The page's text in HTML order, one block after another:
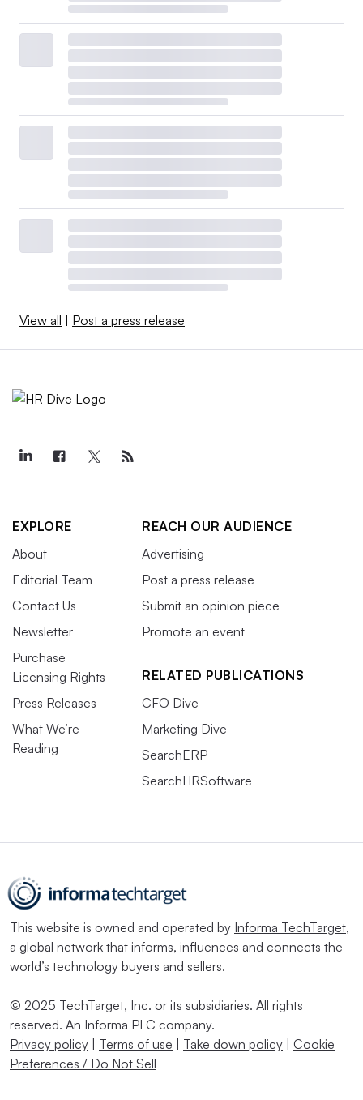
View all Post a press release
EXPLORE
About
Editorial Team
Contact Us
Newsletter
Purchase
Licensing Rights
Press Releases
What We’re
Reading
REACH OUR AUDIENCE
Advertising
Post a press release
Submit an opinion piece
Promote an event
RELATED PUBLICATIONS
CFO Dive
Marketing Dive
SearchERP
SearchHRSoftware
This website is owned and operated by Informa TechTarget,
a global network that informs, influences and connects the
world’s technology buyers and sellers.
© 2025 TechTarget, Inc. or its subsidiaries. All rights
reserved. An Informa PLC company.
Privacy policy
Terms of use Take down policy
Cookie
Preferences / Do Not Sell